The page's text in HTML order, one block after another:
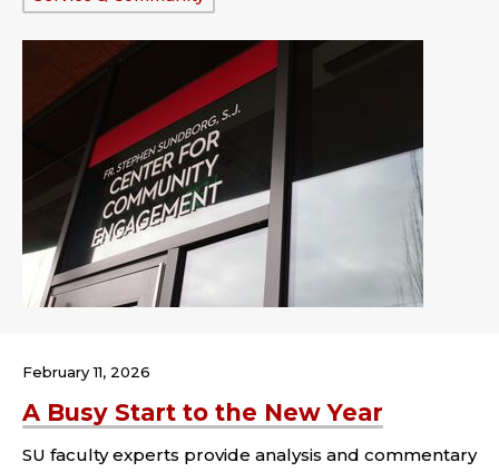
A Busy Start to the New Year
February 11, 2026
SU faculty experts provide analysis and commentary